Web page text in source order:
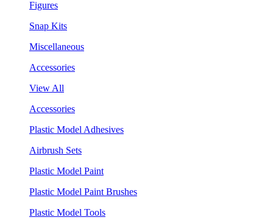
Figures
Snap Kits
Miscellaneous
Accessories
View All
Accessories
Plastic Model Adhesives
Airbrush Sets
Plastic Model Paint
Plastic Model Paint Brushes
Plastic Model Tools